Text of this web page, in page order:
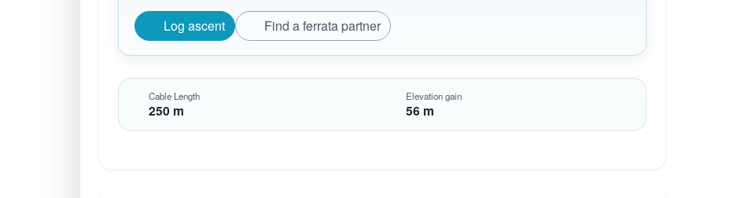
Log ascent Find a ferrata partner
Cable Length
250 m
Elevation gain
56 m